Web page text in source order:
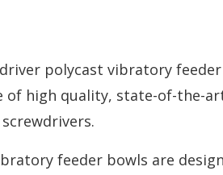
polycast vibratory
of high quality, state-of-the-
feeder bowls are